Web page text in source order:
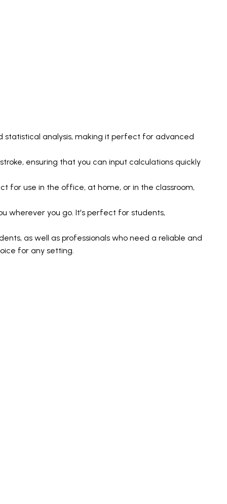
statistical analysis, making it perfect for advanced
ensuring that you can input calculations quickly
for use in the office, at home, or in the classroom,
wherever you go. It's perfect for students,
as well as professionals who need a reliable and
for any setting.